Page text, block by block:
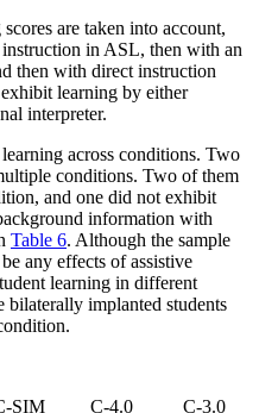
are taken into account,
in ASL, then with an
then with direct instruction
learning by either
interpreter.
across conditions. Two
conditions. Two of them
and one did not exhibit
information with
Table 6. Although the sample
any effects of assistive
learning in different
implanted students
SIM C-4.0
C-3.0